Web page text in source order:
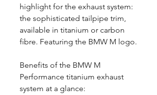
highlight for the exhaust system:
the sophisticated tailpipe trim,
available in titanium or carbon
fibre. Featuring the BMW M logo.
Benefits of the BMW M
Performance titanium exhaust
system at a glance: